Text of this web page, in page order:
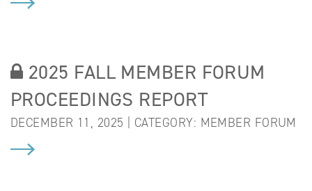
2025 FALL MEMBER FORUM
PROCEEDINGS REPORT
DECEMBER 11, 2025 | CATEGORY: MEMBER FORUM